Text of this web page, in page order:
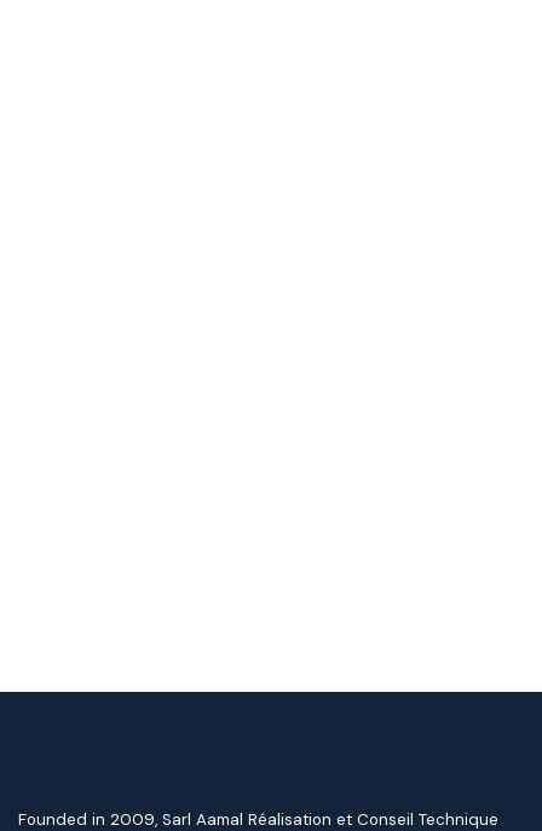
Founded in 2009, Sarl Aamal Réalisation et Conseil Technique